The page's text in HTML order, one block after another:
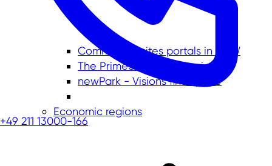
Commercial sites portals in NRW
The PrimeSite Rhine Region
newPark - Visions find space
Economic regions
+49 211 13000-166